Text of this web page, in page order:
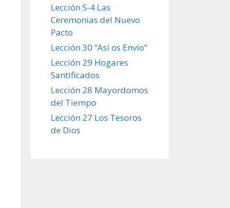
Lección S-4 Las
Ceremonias del Nuevo
Pacto
Lección 30 “Así os Envío”
Lección 29 Hogares
Santificados
Lección 28 Mayordomos
del Tiempo
Lección 27 Los Tesoros
de Dios